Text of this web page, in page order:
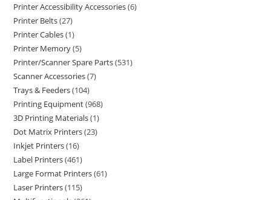
Printer Accessibility Accessories 6
Printer Belts 27
Printer Cables 1
Printer Memory 5
Printer/Scanner Spare Parts 531
Scanner Accessories 7
Trays & Feeders 104
Printing Equipment 968
3D Printing Materials 1
Dot Matrix Printers 23
Inkjet Printers 16
Label Printers 461
Large Format Printers 61
Laser Printers 115